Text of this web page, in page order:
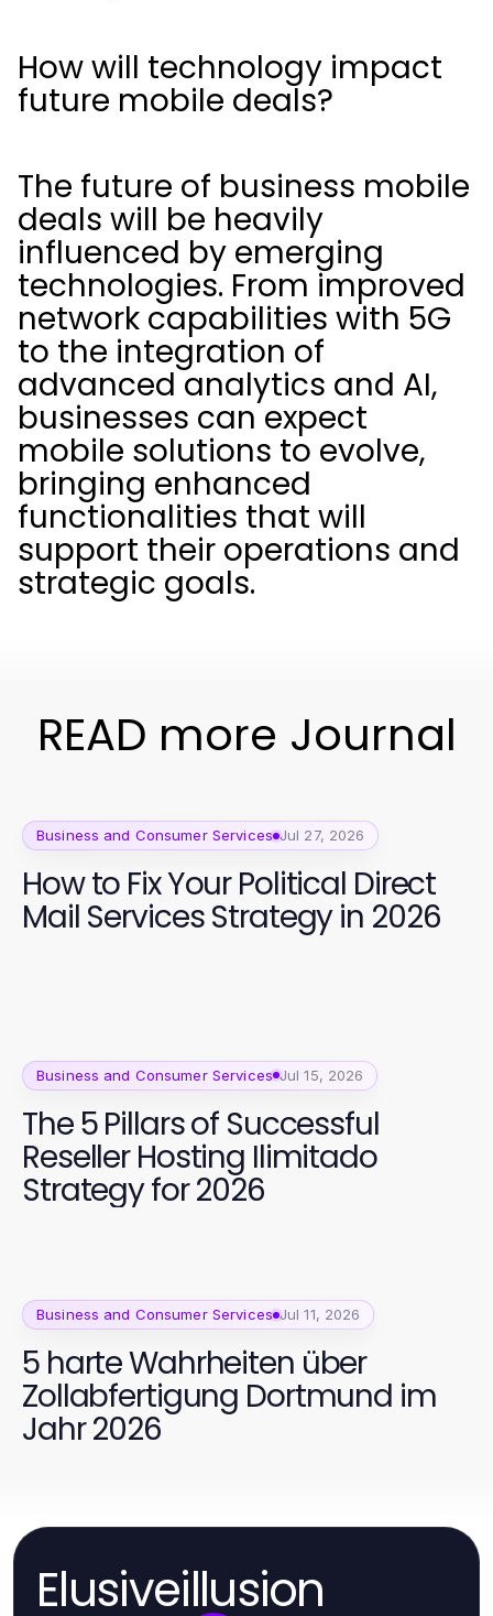
How will technology impact
future mobile deals?
The future of business mobile
deals will be heavily
influenced by emerging
technologies. From improved
network capabilities with 5G
to the integration of
advanced analytics and AI,
businesses can expect
mobile solutions to evolve,
bringing enhanced
functionalities that will
support their operations and
strategic goals.
READ more Journal
Business and Consumer Services Jul 27, 2026
How to Fix Your Political Direct
Mail Services Strategy in 2026
Business and Consumer Services Jul 15, 2026
The 5 Pillars of Successful
Reseller Hosting Ilimitado
Strategy for 2026
Business and Consumer Services Jul 11, 2026
5 harte Wahrheiten über
Zollabfertigung Dortmund im
Jahr 2026
Elusiveillusion